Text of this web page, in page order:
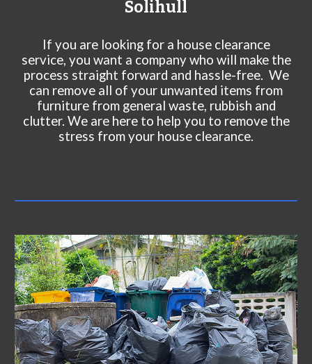
Solihull
If you are looking for a house clearance
service, you want a company who will make the
process straight forward and hassle-free. We
can remove all of your unwanted items from
furniture from general waste, rubbish and
clutter. We are here to help you to remove the
stress from your house clearance.